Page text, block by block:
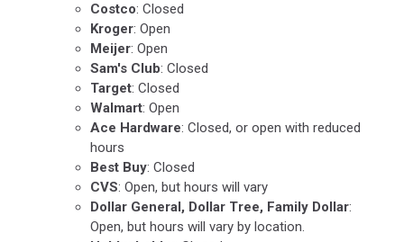
Costco: Closed
Kroger: Open
Meijer: Open
Sam's Club: Closed
Target: Closed
Walmart: Open
Ace Hardware: Closed, or open with reduced
hours
Best Buy: Closed
CVS: Open, but hours will vary
Dollar General, Dollar Tree, Family Dollar:
Open, but hours will vary by location.